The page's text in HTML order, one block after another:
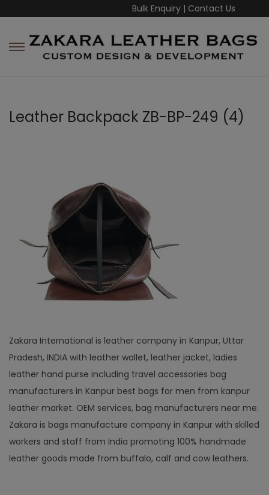
Bulk Enquiry | Contact Us
Leather Backpack ZB-BP-249 (4)
Zakara International is leather company in Kanpur, Uttar
Pradesh, INDIA with leather wallet, leather jacket, ladies
leather hand purse including travel accessories bag
manufacturers in Kanpur best bags for men from kanpur
leather market. OEM services, bag manufacturers near me.
Zakara is bags manufacture company in Kanpur with skilled
workers and staff from India promoting 100% handmade
leather goods made from buffalo, calf and cow leathers.